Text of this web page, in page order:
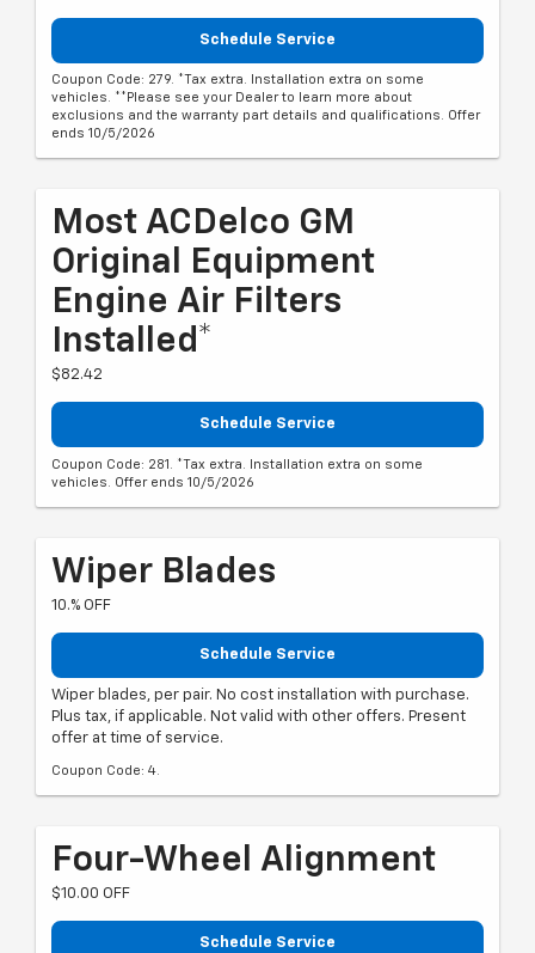
Schedule Service
Coupon Code: 279. *Tax extra. Installation extra on some
vehicles. **Please see your Dealer to learn more about
exclusions and the warranty part details and qualifications. Offer
ends 10/5/2026
Most ACDelco GM
Original Equipment
Engine Air Filters
Installed*
$82.42
Schedule Service
Coupon Code: 281. *Tax extra. Installation extra on some
vehicles. Offer ends 10/5/2026
Wiper Blades
10.% OFF
Schedule Service
Wiper blades, per pair. No cost installation with purchase.
Plus tax, if applicable. Not valid with other offers. Present
offer at time of service.
Coupon Code: 4.
Four-Wheel Alignment
$10.00 OFF
Schedule Service